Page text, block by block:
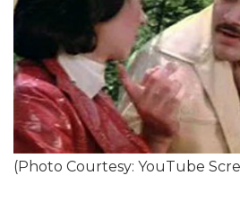
(Photo Courtesy: YouTube